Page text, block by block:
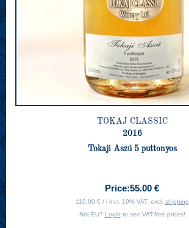
TOKAJ CLASSIC
2016
Tokaji Aszú 5 puttonyos
Price:55.00 €
110.00 € / l incl. 19% VAT, excl. shipping
Not EU? Login to see VAT-free prices!